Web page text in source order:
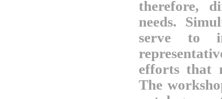
therefore,
needs.
serve to
efforts that
The